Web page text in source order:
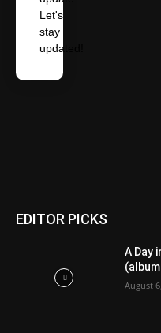
Let's
stay
updated!
EDITOR PICKS
A Day
August